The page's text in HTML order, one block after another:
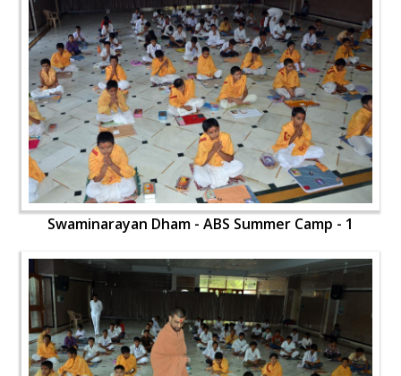
Swaminarayan Dham - ABS Summer Camp - 1